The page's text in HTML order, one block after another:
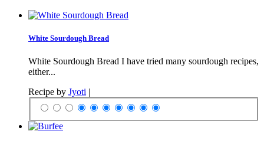
White Sourdough Bread
White Sourdough Bread I have tried many sourdough recipes,
either...
Recipe by Jyoti |